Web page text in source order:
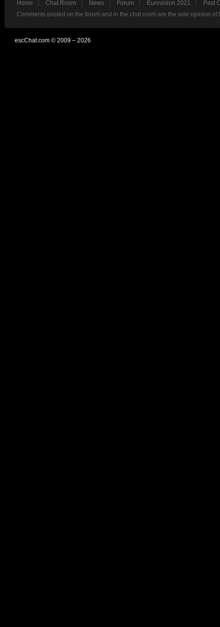
Home Chat Room News Forum Eurovision 2021
Past
Comments posted on the forum and in the chat room are the sole opinion
escChat.com © 2009 – 2026